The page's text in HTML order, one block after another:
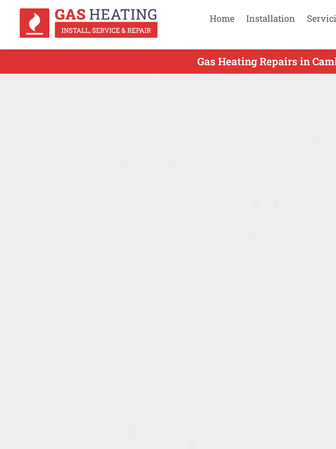
Home Installation
Gas Heating Repairs in